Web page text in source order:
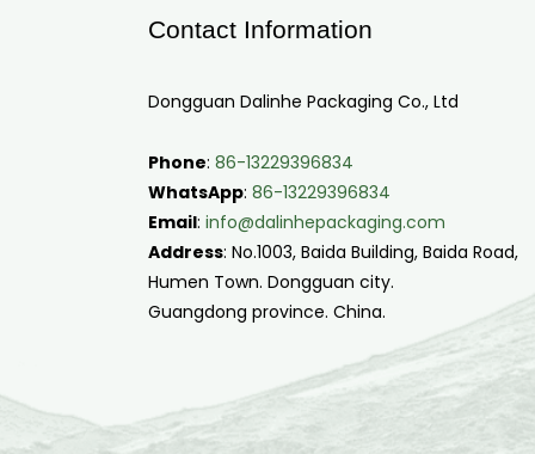
Contact Information
Dongguan Dalinhe Packaging Co., Ltd
Phone: 86-13229396834
WhatsApp: 86-13229396834
Email: info@dalinhepackaging.com
Address: No.1003, Baida Building, Baida Road,
Humen Town. Dongguan city.
Guangdong province. China.